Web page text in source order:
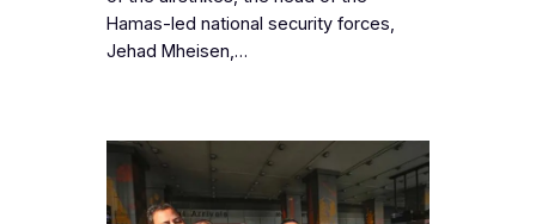
Hamas-led national security forces,
Jehad Mheisen,…